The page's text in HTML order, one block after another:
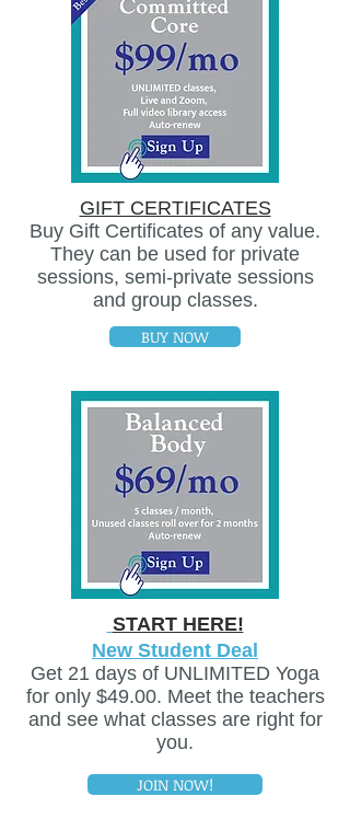
GIFT CERTIFICATES
Buy Gift Certificates of any value.
They can be used for private
sessions, semi-private sessions
and group classes.
BUY NOW
START HERE!
New Student Deal
Get 21 days of UNLIMITED Yoga
for only $49.00. Meet the teachers
and see what classes are right for
you.
JOIN NOW!